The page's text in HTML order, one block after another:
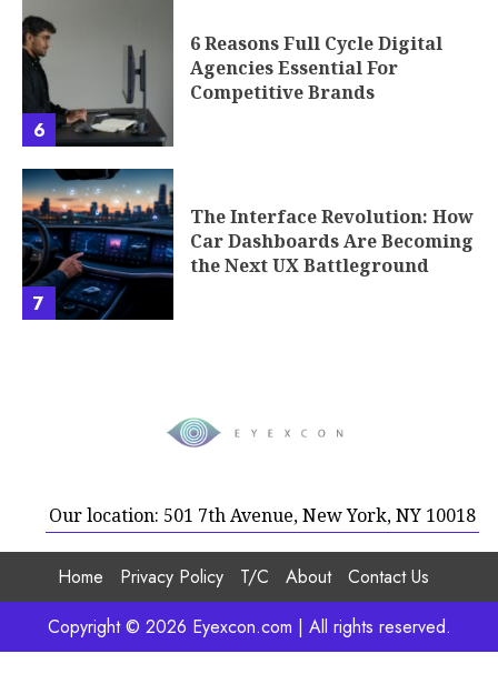
6
6 Reasons Full Cycle Digital
Agencies Essential For
Competitive Brands
7
The Interface Revolution: How
Car Dashboards Are Becoming
the Next UX Battleground
Our location: 501 7th Avenue, New York, NY 10018
Home Privacy Policy T/C About
Contact Us
Copyright © 2026 Eyexcon.com | All rights reserved.